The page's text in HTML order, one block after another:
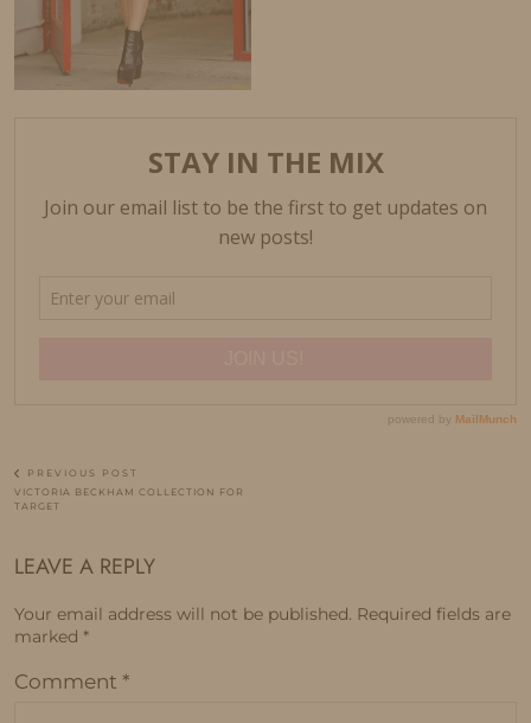
PREVIOUS POST
VICTORIA BECKHAM COLLECTION FOR
TARGET
LEAVE A REPLY
Your email address will not be published. Required fields are
marked *
Comment *